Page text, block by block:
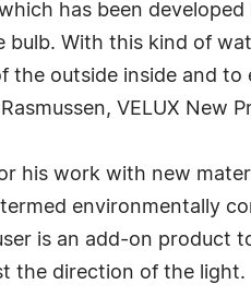
has been
bulb. With this kind of
outside inside and to
VELUX New
his work with new
environmentally
is an add-on product
the direction of the light.